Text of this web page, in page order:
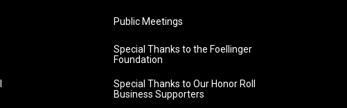
Public Meetings
Special Thanks to the Foellinger
Foundation
Special Thanks to Our Honor Roll
Business Supporters